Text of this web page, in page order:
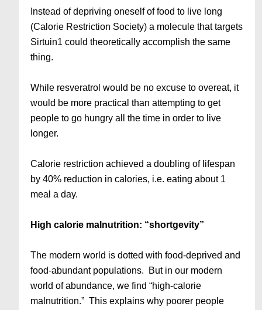
Instead of depriving oneself of food to live long
(Calorie Restriction Society) a molecule that targets
Sirtuin1 could theoretically accomplish the same
thing.
While resveratrol would be no excuse to overeat, it
would be more practical than attempting to get
people to go hungry all the time in order to live
longer.
Calorie restriction achieved a doubling of lifespan
by 40% reduction in calories, i.e. eating about 1
meal a day.
High calorie malnutrition: “shortgevity”
The modern world is dotted with food-deprived and
food-abundant populations. But in our modern
world of abundance, we find “high-calorie
malnutrition.” This explains why poorer people